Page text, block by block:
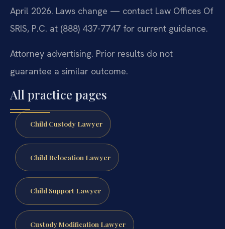
April 2026. Laws change — contact Law Offices Of
SRIS, P.C. at (888) 437-7747 for current guidance.
Attorney advertising. Prior results do not
guarantee a similar outcome.
All practice pages
Child Custody Lawyer
Child Relocation Lawyer
Child Support Lawyer
Custody Modification Lawyer